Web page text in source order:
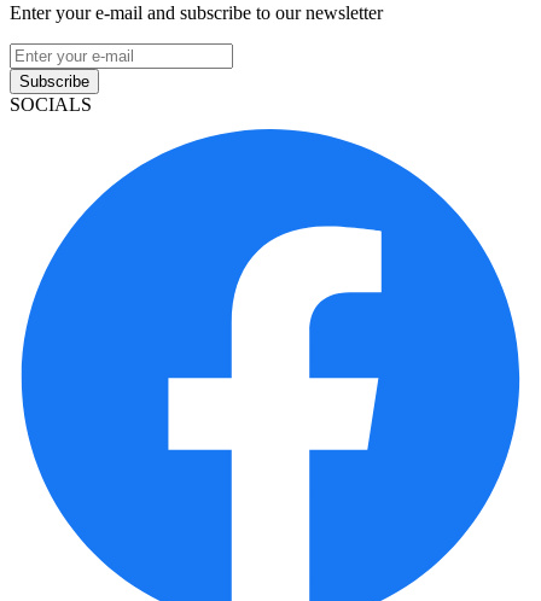
Enter your e-mail and subscribe to our newsletter
Subscribe
SOCIALS